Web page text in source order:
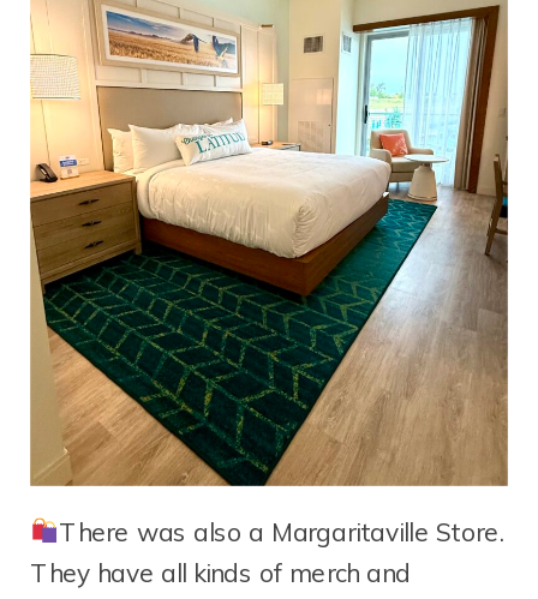
There was also a Margaritaville Store.
They have all kinds of merch and